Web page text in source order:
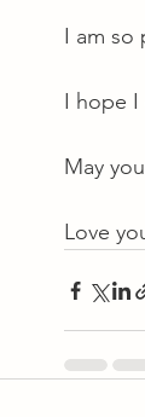
I am so
I hope I
May
Love